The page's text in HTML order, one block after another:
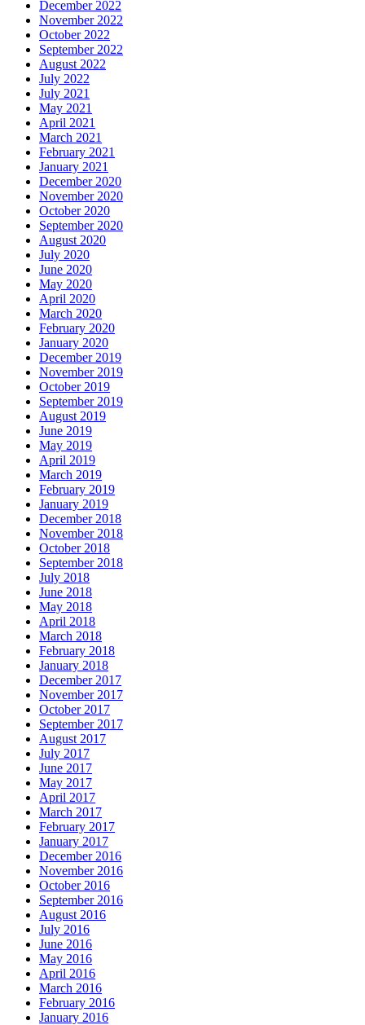
December 2022
November 2022
October 2022
September 2022
August 2022
July 2022
July 2021
May 2021
April 2021
March 2021
February 2021
January 2021
December 2020
November 2020
October 2020
September 2020
August 2020
July 2020
June 2020
May 2020
April 2020
March 2020
February 2020
January 2020
December 2019
November 2019
October 2019
September 2019
August 2019
June 2019
May 2019
April 2019
March 2019
February 2019
January 2019
December 2018
November 2018
October 2018
September 2018
July 2018
June 2018
May 2018
April 2018
March 2018
February 2018
January 2018
December 2017
November 2017
October 2017
September 2017
August 2017
July 2017
June 2017
May 2017
April 2017
March 2017
February 2017
January 2017
December 2016
November 2016
October 2016
September 2016
August 2016
July 2016
June 2016
May 2016
April 2016
March 2016
February 2016
January 2016